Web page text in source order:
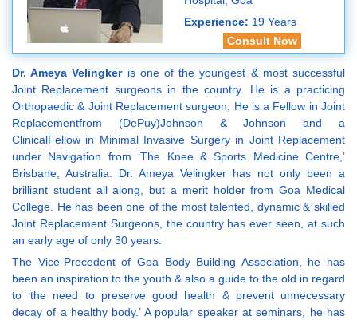
Experience: 19 Years
Consult Now
Dr. Ameya Velingker is one of the youngest & most successful
Joint Replacement surgeons in the country. He is a practicing
Orthopaedic & Joint Replacement surgeon, He is a Fellow in Joint
Replacementfrom (DePuy)Johnson & Johnson and a
ClinicalFellow in Minimal Invasive Surgery in Joint Replacement
under Navigation from ‘The Knee & Sports Medicine Centre,’
Brisbane, Australia. Dr. Ameya Velingker has not only been a
brilliant student all along, but a merit holder from Goa Medical
College. He has been one of the most talented, dynamic & skilled
Joint Replacement Surgeons, the country has ever seen, at such
an early age of only 30 years.
The Vice-Precedent of Goa Body Building Association, he has
been an inspiration to the youth & also a guide to the old in regard
to ‘the need to preserve good health & prevent unnecessary
decay of a healthy body.’ A popular speaker at seminars, he has